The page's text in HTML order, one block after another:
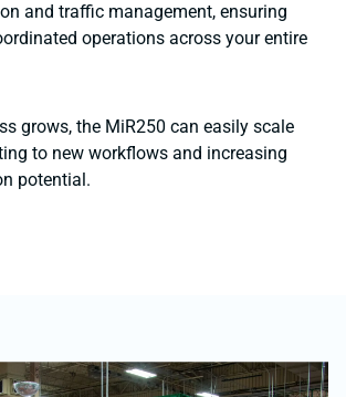
and traffic management, ensuring
operations across your entire
grows, the MiR250 can easily scale
to new workflows and increasing
potential.